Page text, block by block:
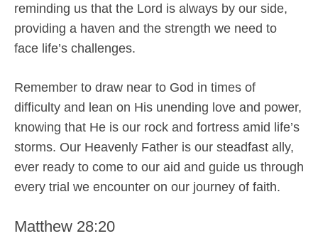
reminding us that the Lord is always by our side,
providing a haven and the strength we need to
face life’s challenges.
Remember to draw near to God in times of
difficulty and lean on His unending love and power,
knowing that He is our rock and fortress amid life’s
storms. Our Heavenly Father is our steadfast ally,
ever ready to come to our aid and guide us through
every trial we encounter on our journey of faith.
Matthew 28:20